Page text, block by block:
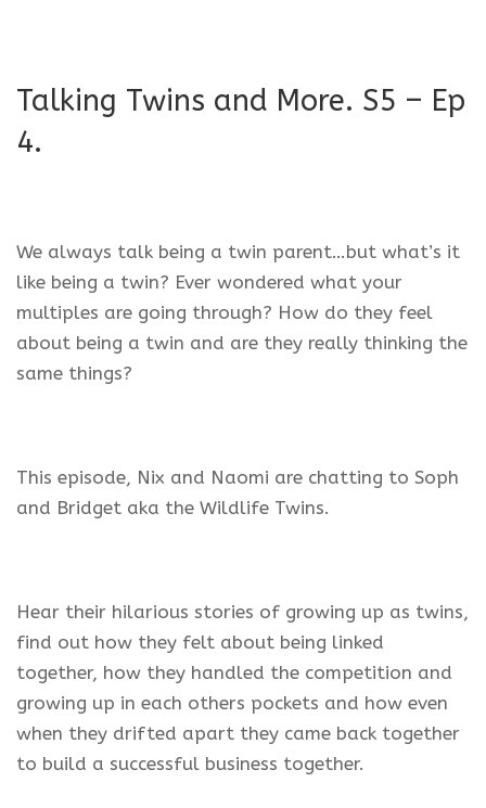
Talking Twins and More. S5 – Ep
4.
We always talk being a twin parent…but what’s it
like being a twin? Ever wondered what your
multiples are going through? How do they feel
about being a twin and are they really thinking the
same things?
This episode, Nix and Naomi are chatting to Soph
and Bridget aka the Wildlife Twins.
Hear their hilarious stories of growing up as twins,
find out how they felt about being linked
together, how they handled the competition and
growing up in each others pockets and how even
when they drifted apart they came back together
to build a successful business together.